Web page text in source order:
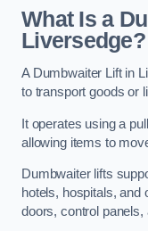
What Is a
Liversedge?
A Dumbwaiter Lift in
to transport goods or
It operates using a
allowing items to
Dumbwaiter lifts
hotels, hospitals, and
doors, control